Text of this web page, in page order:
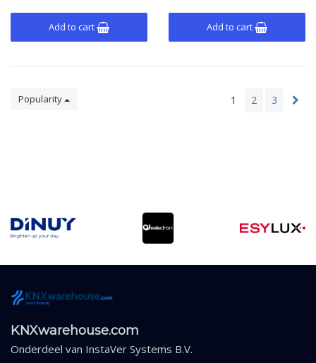
Add to cart Add to cart
Popularity 1 2 3
KNXwarehouse.com
Onderdeel van InstaVer Systems B.V.